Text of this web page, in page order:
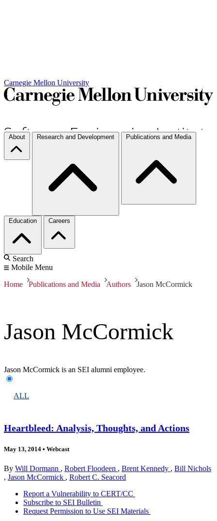
Carnegie Mellon University
About Research and Development Publications and Media
Education Careers
Search
Mobile Menu
Home Publications and Media Authors Jason McCormick
Jason McCormick
Jason McCormick is an SEI alumni employee.
ALL
Heartbleed: Analysis, Thoughts, and Actions
May 13, 2014 • Webcast
By Will Dormann , Robert Floodeen , Brent Kennedy , Bill Nichols
, Jason McCormick , Robert C. Seacord
Report a Vulnerability to CERT/CC
Subscribe to SEI Bulletin
Request Permission to Use SEI Materials